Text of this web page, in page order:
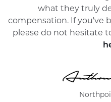
what they truly
compensation. If you've
please do not hesitate